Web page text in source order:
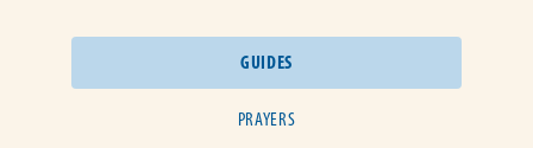
GUIDES
PRAYERS